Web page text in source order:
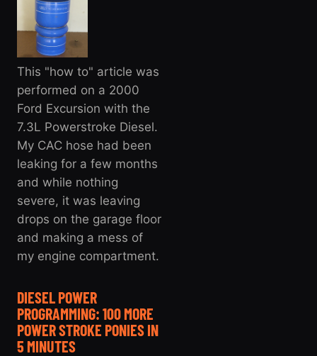
This "how to" article was
performed on a 2000
Ford Excursion with the
7.3L Powerstroke Diesel.
My CAC hose had been
leaking for a few months
and while nothing
severe, it was leaving
drops on the garage floor
and making a mess of
my engine compartment.
DIESEL POWER
PROGRAMMING: 100 MORE
POWER STROKE PONIES IN
5 MINUTES